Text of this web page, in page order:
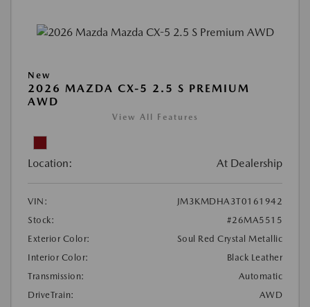
New
2026 MAZDA CX-5 2.5 S PREMIUM
AWD
View All Features
Location: At Dealership
VIN:
JM3KMDHA3T0161942
Stock:
#26MA5515
Exterior Color:
Soul Red Crystal Metallic
Interior Color:
Black Leather
Transmission:
Automatic
DriveTrain:
AWD